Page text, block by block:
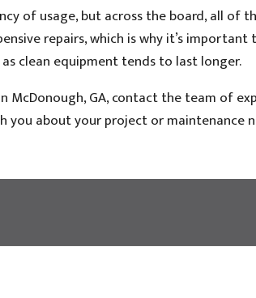
of usage, but across the board, all of
repairs, which is why it’s important
clean equipment tends to last longer.
GA, contact the team of
you about your project or maintenance